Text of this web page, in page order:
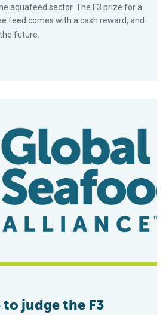
aquafeed sector. The F3 prize for a
feed comes with a cash reward, and
future.
to judge the F3